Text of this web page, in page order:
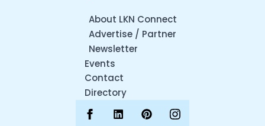
About LKN Connect
Advertise / Partner
Newsletter
Events
Contact
Directory